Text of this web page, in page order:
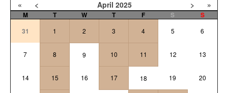
« < April 2025 > »
M T W T F S
S
31
1 2 3 4 5 6
7 8 9 10 11 12 13
14 15 16 17 18 19 20